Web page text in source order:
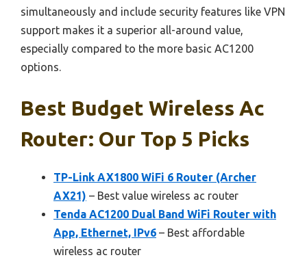
simultaneously and include security features like VPN
support makes it a superior all-around value,
especially compared to the more basic AC1200
options.
Best Budget Wireless Ac
Router: Our Top 5 Picks
TP-Link AX1800 WiFi 6 Router (Archer
AX21) – Best value wireless ac router
Tenda AC1200 Dual Band WiFi Router with
App, Ethernet, IPv6 – Best affordable
wireless ac router